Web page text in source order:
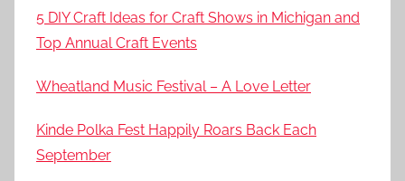
5 DIY Craft Ideas for Craft Shows in Michigan and
Top Annual Craft Events
Wheatland Music Festival – A Love Letter
Kinde Polka Fest Happily Roars Back Each
September